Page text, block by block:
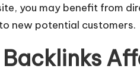
you may benefit from
new potential customers.